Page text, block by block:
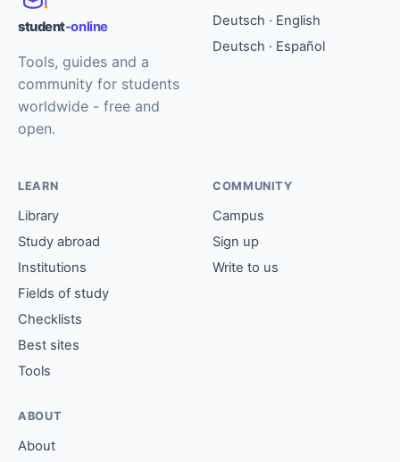
student-online
Tools, guides and a
community for students
worldwide - free and
open.
Deutsch · English
Deutsch · Español
LEARN
Library
Study abroad
Institutions
Fields of study
Checklists
Best sites
Tools
COMMUNITY
Campus
Sign up
Write to us
ABOUT
About